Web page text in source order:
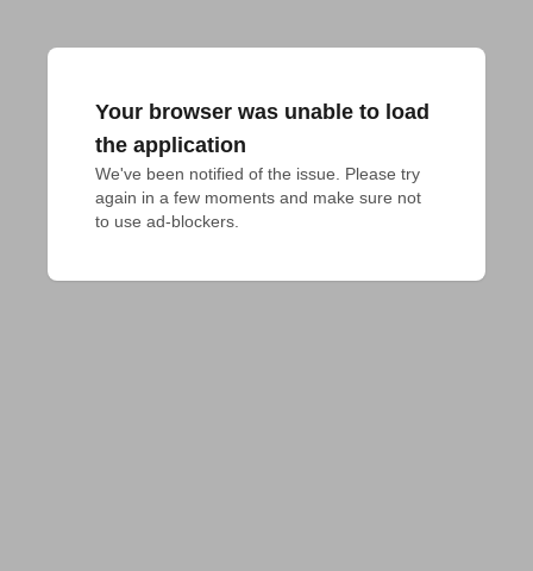
Your browser was unable to load
the application
We've been notified of the issue. Please try
again in a few moments and make sure not
to use ad-blockers.